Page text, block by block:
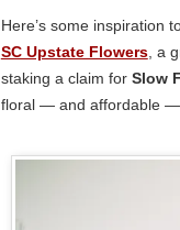
Here’s some inspiration
SC Upstate Flowers, a
staking a claim for Slow
floral — and affordable —